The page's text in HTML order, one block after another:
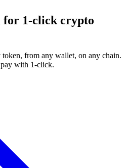
1-click crypto
from any wallet, on any chain.
with 1-click.